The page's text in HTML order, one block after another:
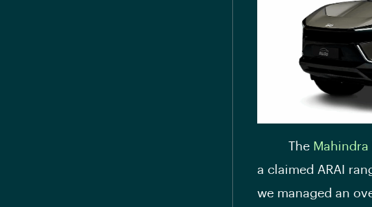
The Mahindra
a claimed ARAI
we managed an